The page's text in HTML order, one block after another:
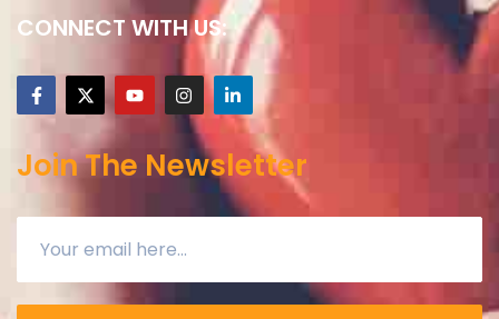
CONNECT WITH US:
Join The Newsletter